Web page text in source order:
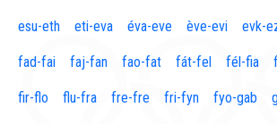
esu-eth eti-eva éva-eve ève-evi evk-
fad-fai faj-fan fao-fat fát-fel fél-fia
fir-flo flu-fra fre-fre fri-fyn fyo-gab